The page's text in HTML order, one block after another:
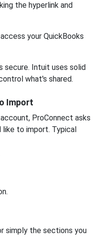
the hyperlink and
your QuickBooks
secure. Intuit uses solid
what's shared.
Import
ProConnect asks
like to import. Typical
simply the sections you